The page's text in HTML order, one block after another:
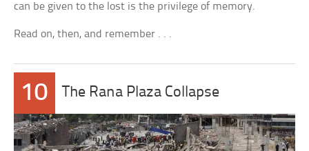
can be given to the lost is the privilege of memory.
Read on, then, and remember . . .
10 The Rana Plaza Collapse